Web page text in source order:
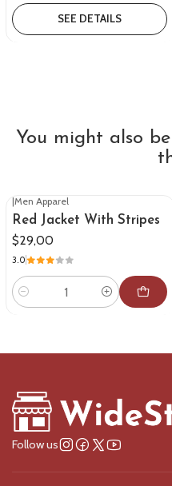
SEE DETAILS
You might also
|Men Apparel
Red Jacket With Stripes
$29,00
3.0
Quantity
Follow us